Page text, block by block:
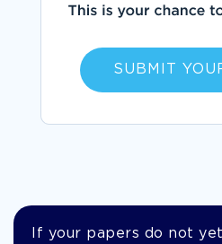
SUBMIT
If your papers do not